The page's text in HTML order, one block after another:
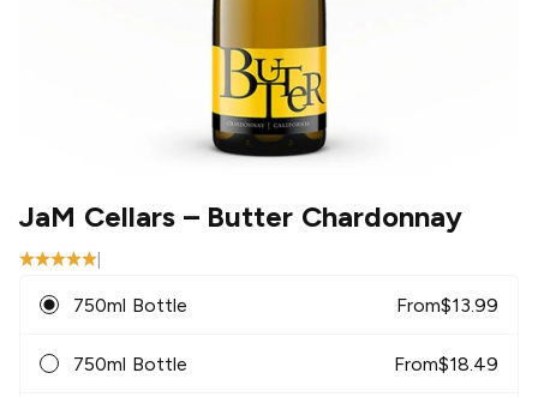
JaM Cellars– Butter Chardonnay
750ml Bottle From$13.99
750ml Bottle From$18.49